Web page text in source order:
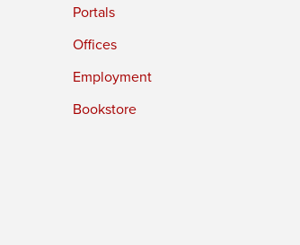
Portals
Offices
Employment
Bookstore